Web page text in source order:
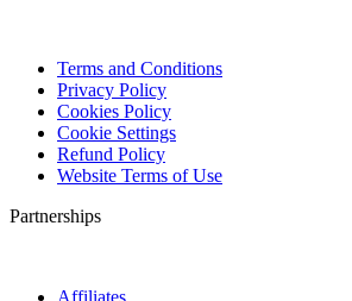
Terms and Conditions
Privacy Policy
Cookies Policy
Cookie Settings
Refund Policy
Website Terms of Use
Partnerships
Affiliates